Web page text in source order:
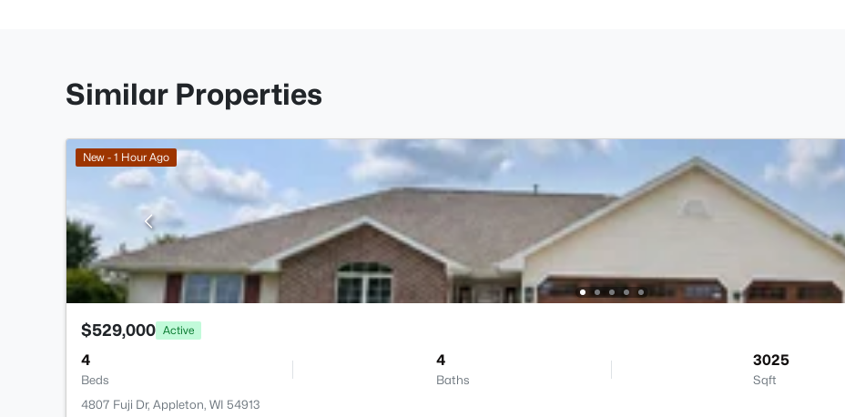
Similar Properties
New - 1 Hour Ago
$529,000 Active
4
Beds
4
Baths
3025
Sqft
4807 Fuji Dr, Appleton, WI 54913